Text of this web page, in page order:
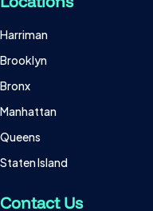
Harriman
Brooklyn
Bronx
Manhattan
Queens
Staten Island
Contact Us